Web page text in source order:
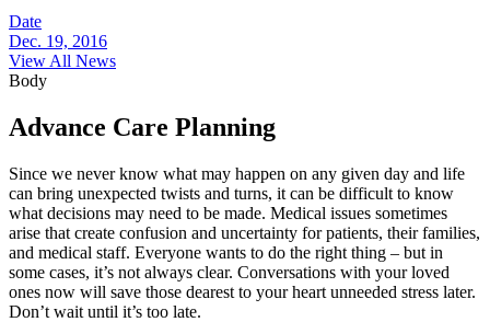
Date
Dec. 19, 2016
View All News
Body
Advance Care Planning
Since we never know what may happen on any given day and life
can bring unexpected twists and turns, it can be difficult to know
what decisions may need to be made. Medical issues sometimes
arise that create confusion and uncertainty for patients, their families,
and medical staff. Everyone wants to do the right thing – but in
some cases, it’s not always clear. Conversations with your loved
ones now will save those dearest to your heart unneeded stress later.
Don’t wait until it’s too late.